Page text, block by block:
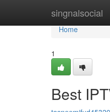
singnalsocial
Home
Home
1
Best